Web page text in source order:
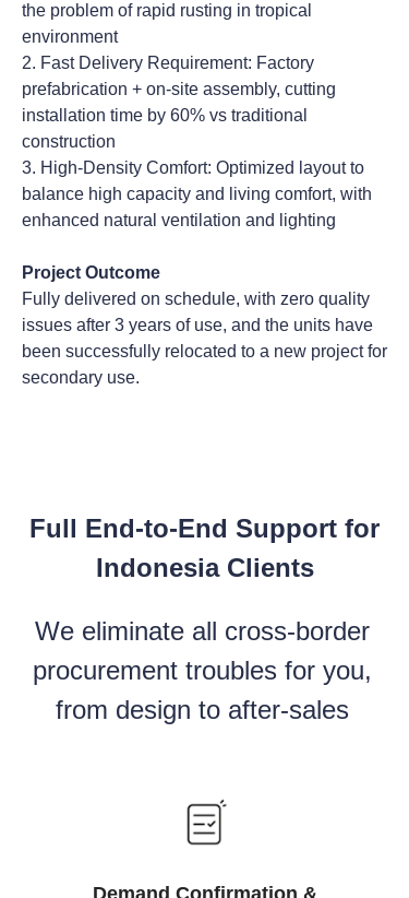
the problem of rapid rusting in tropical
environment
2. Fast Delivery Requirement: Factory
prefabrication + on-site assembly, cutting
installation time by 60% vs traditional
construction
3. High-Density Comfort: Optimized layout to
balance high capacity and living comfort, with
enhanced natural ventilation and lighting
Project Outcome
Fully delivered on schedule, with zero quality
issues after 3 years of use, and the units have
been successfully relocated to a new project for
secondary use.
Full End-to-End Support for
Indonesia Clients
Demand Confirmation &
We eliminate all cross-border
procurement troubles for you,
from design to after-sales